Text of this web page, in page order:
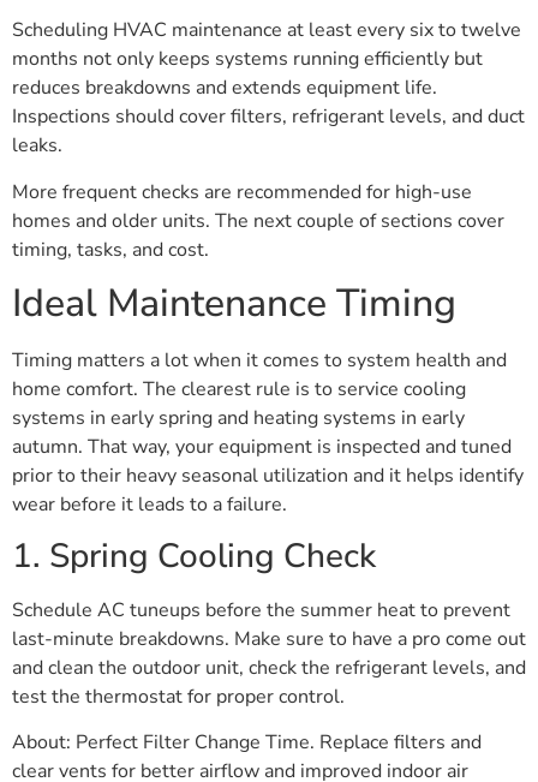
Scheduling HVAC maintenance at least every six to twelve
months not only keeps systems running efficiently but
reduces breakdowns and extends equipment life.
Inspections should cover filters, refrigerant levels, and duct
leaks.
More frequent checks are recommended for high-use
homes and older units. The next couple of sections cover
timing, tasks, and cost.
Ideal Maintenance Timing
Timing matters a lot when it comes to system health and
home comfort. The clearest rule is to service cooling
systems in early spring and heating systems in early
autumn. That way, your equipment is inspected and tuned
prior to their heavy seasonal utilization and it helps identify
wear before it leads to a failure.
1. Spring Cooling Check
Schedule AC tuneups before the summer heat to prevent
last-minute breakdowns. Make sure to have a pro come out
and clean the outdoor unit, check the refrigerant levels, and
test the thermostat for proper control.
About: Perfect Filter Change Time. Replace filters and
clear vents for better airflow and improved indoor air